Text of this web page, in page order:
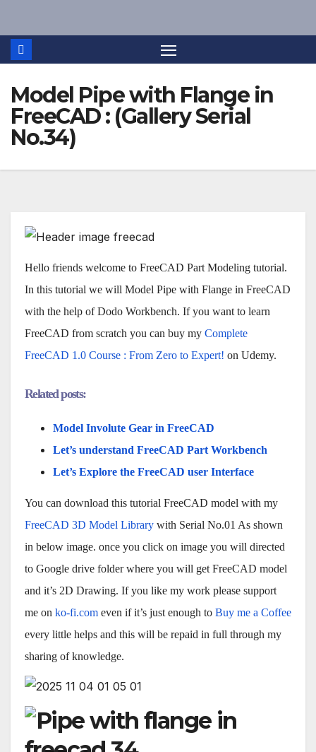
content
Model Pipe with Flange in
FreeCAD : (Gallery Serial
No.34)
Hello friends welcome to FreeCAD Part Modeling tutorial.
In this tutorial we will Model Pipe with Flange in FreeCAD
with the help of Dodo Workbench. If you want to learn
FreeCAD from scratch you can buy my Complete
FreeCAD 1.0 Course : From Zero to Expert! on Udemy.
Related posts:
Model Involute Gear in FreeCAD
Let’s understand FreeCAD Part Workbench
Let’s Explore the FreeCAD user Interface
You can download this tutorial FreeCAD model with my
FreeCAD 3D Model Library with Serial No.01 As shown
in below image. once you click on image you will directed
to Google drive folder where you will get FreeCAD model
and it’s 2D Drawing. If you like my work please support
me on ko-fi.com even if it’s just enough to Buy me a Coffee
every little helps and this will be repaid in full through my
sharing of knowledge.